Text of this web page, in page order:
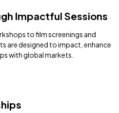
Impactful Sessions
to film screenings and
are designed to impact, enhance
with global markets.